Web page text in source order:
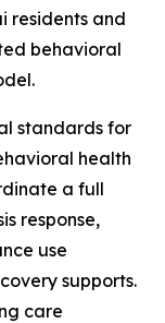
residents and
behavioral
standards for
health
a full
response,
use
supports.
care